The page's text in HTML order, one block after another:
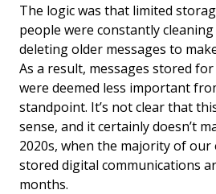
The logic was that limited
people were constantly
deleting older messages to
As a result, messages stored
were deemed less important
standpoint. It’s not clear that
sense, and it certainly doesn’t
2020s, when the majority of
stored digital communications
months.